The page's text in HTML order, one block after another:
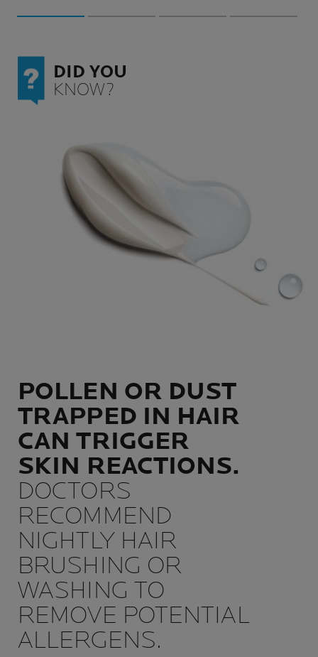
DID YOU
KNOW?
POLLEN OR DUST
TRAPPED IN HAIR
CAN TRIGGER
SKIN REACTIONS.
DOCTORS
RECOMMEND
NIGHTLY HAIR
BRUSHING OR
WASHING TO
REMOVE POTENTIAL
ALLERGENS.